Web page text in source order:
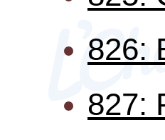
826:
827: